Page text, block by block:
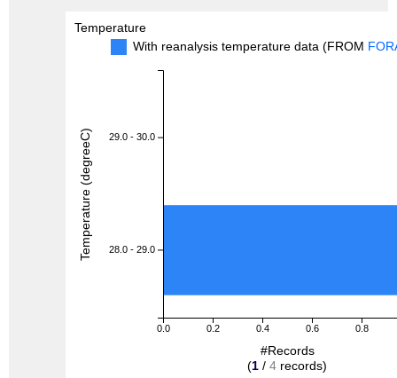
Temperature
With reanalysis temperature data (FROM
0.0 0.2 0.4 0.6 0.8
29.0 - 30.0
28.0 - 29.0
#Records
(1 / 4 records)
Temperature (degreeC)